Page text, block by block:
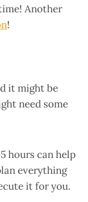
Another
!
it might be
need some
hours can help
everything
it for you.